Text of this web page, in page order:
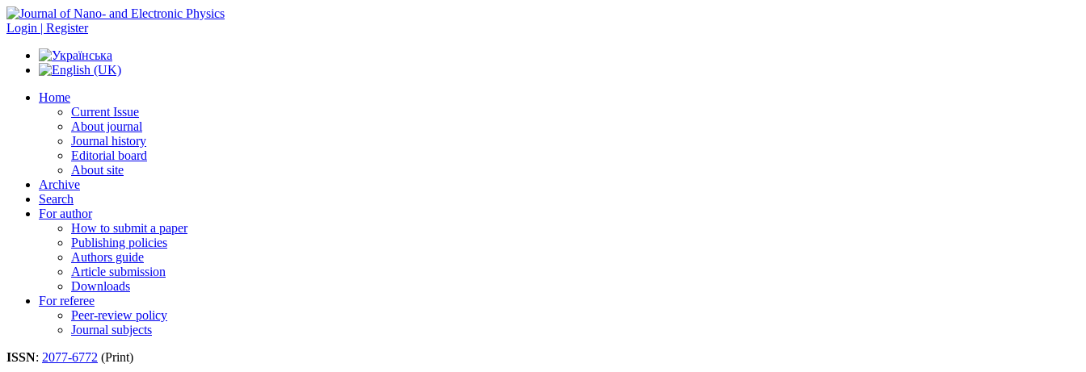
Login | Register
Home
Current Issue
About journal
Journal history
Editorial board
About site
Archive
Search
For author
How to submit a paper
Publishing policies
Authors guide
Article submission
Downloads
For referee
Peer-review policy
Journal subjects
ISSN: 2077-6772 (Print)